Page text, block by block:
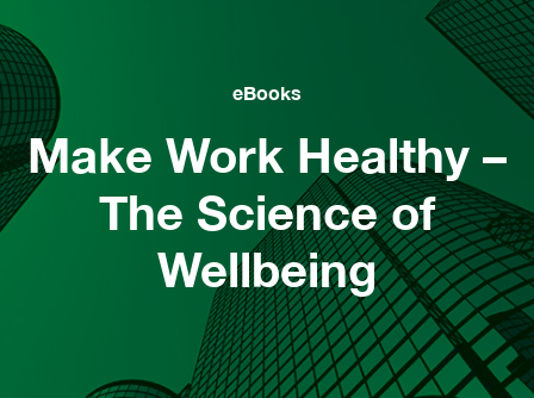
eBooks
Make Work Healthy –
The Science of
Wellbeing